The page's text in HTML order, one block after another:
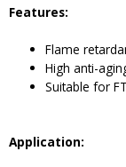
Features:
Flame
High anti-
Suitable for
Application: